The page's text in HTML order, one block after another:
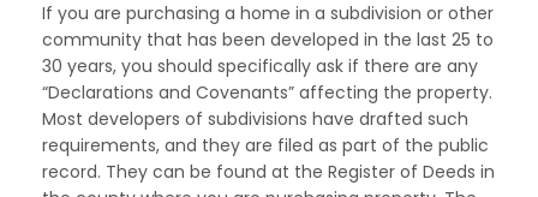
If you are purchasing a home in a subdivision or other
community that has been developed in the last 25 to
30 years, you should specifically ask if there are any
“Declarations and Covenants” affecting the property.
Most developers of subdivisions have drafted such
requirements, and they are filed as part of the public
record. They can be found at the Register of Deeds in